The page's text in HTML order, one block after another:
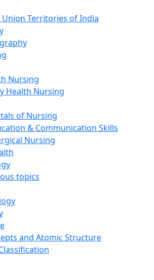
Union Territories of India
Nursing
Health Nursing
of Nursing
& Communication Skills
Nursing
topics
and Atomic Structure